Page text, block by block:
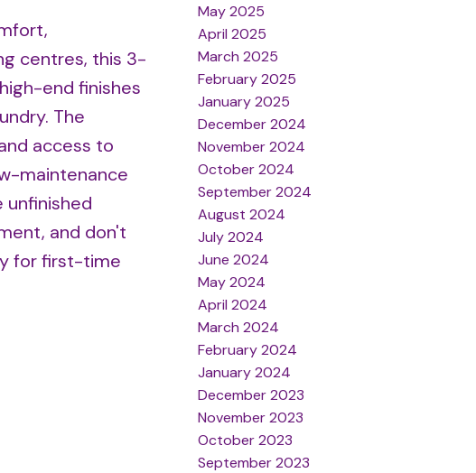
centres, this 3-
end finishes
The
access to
maintenance
unfinished
and don't
for first-time
May 2025
April 2025
March 2025
February 2025
January 2025
December 2024
November 2024
October 2024
September 2024
August 2024
July 2024
June 2024
May 2024
April 2024
March 2024
February 2024
January 2024
December 2023
November 2023
October 2023
September 2023